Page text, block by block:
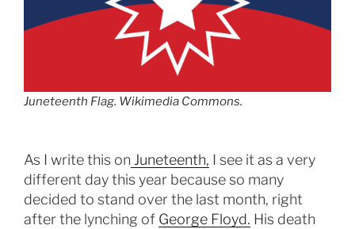
Juneteenth Flag. Wikimedia Commons.
As I write this on Juneteenth, I see it as a very
different day this year because so many
decided to stand over the last month, right
after the lynching of George Floyd. His death